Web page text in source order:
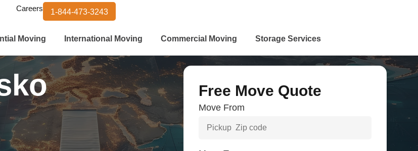
Careers 1-844-473-3243
Moving International Moving Commercial Moving Storage Services
Free Move Quote
Move From